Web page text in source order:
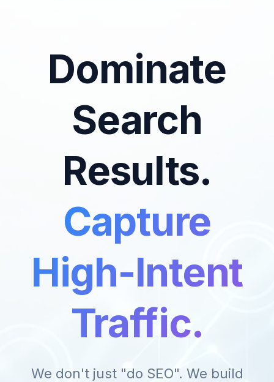
Dominate
Search
Results.
Capture
High-Intent
Traffic.
We don't just "do SEO". We build